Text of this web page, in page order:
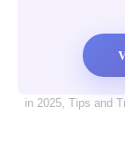
in 2025 Tips and